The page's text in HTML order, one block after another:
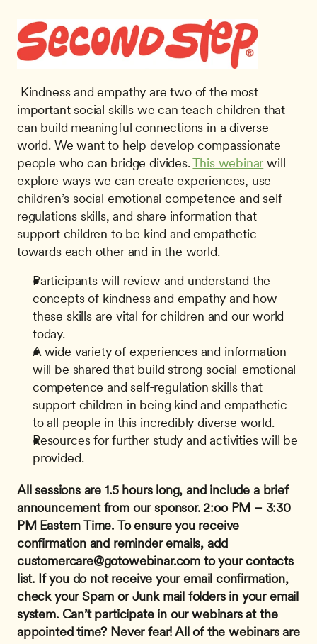
important social skills we can teach children that
can build meaningful connections in a diverse
world. We want to help develop compassionate
people who can bridge divides. This webinar will
explore ways we can create experiences, use
children’s social emotional competence and self-
regulations skills, and share information that
support children to be kind and empathetic
towards each other and in the world.
Participants will review and understand the
concepts of kindness and empathy and how
these skills are vital for children and our world
today.
A wide variety of experiences and information
will be shared that build strong social-emotional
competence and self-regulation skills that
support children in being kind and empathetic
to all people in this incredibly diverse world.
Resources for further study and activities will be
provided.
All sessions are 1.5 hours long, and include a brief
announcement from our sponsor. 2:oo PM – 3:30
PM Eastern Time. To ensure you receive
confirmation and reminder emails, add
customercare@gotowebinar.com to your contacts
list. If you do not receive your email confirmation,
check your Spam or Junk mail folders in your email
system. Can’t participate in our webinars at the
appointed time? Never fear! All of the webinars are